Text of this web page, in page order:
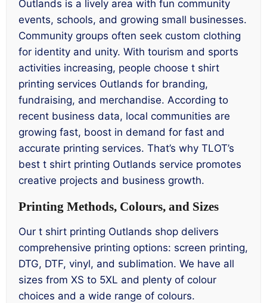
Outlands is a lively area with fun community
events, schools, and growing small businesses.
Community groups often seek custom clothing
for identity and unity. With tourism and sports
activities increasing, people choose t shirt
printing services Outlands for branding,
fundraising, and merchandise. According to
recent business data, local communities are
growing fast, boost in demand for fast and
accurate printing services. That’s why TLOT’s
best t shirt printing Outlands service promotes
creative projects and business growth.
Printing Methods, Colours, and Sizes
Our t shirt printing Outlands shop delivers
comprehensive printing options: screen printing,
DTG, DTF, vinyl, and sublimation. We have all
sizes from XS to 5XL and plenty of colour
choices and a wide range of colours.